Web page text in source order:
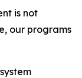
is not
our programs